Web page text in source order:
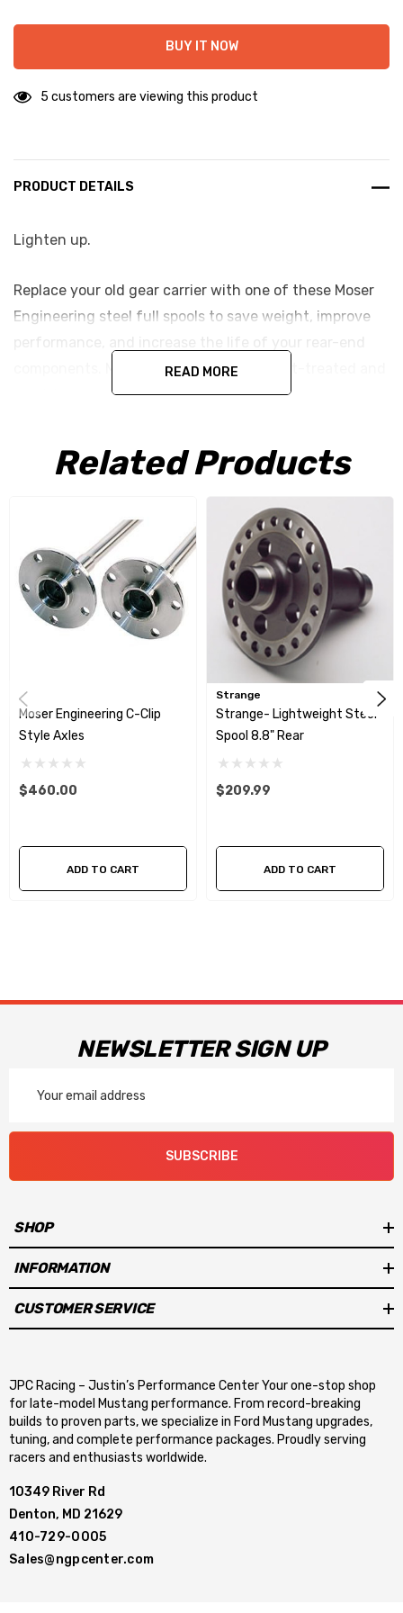
BUY IT NOW
5 customers are viewing this product
PRODUCT DETAILS
Lighten up.
Replace your old gear carrier with one of these Moser
Engineering steel full spools to save weight, improve
performance, and increase the life of your rear-end
components. Moser's steel spools are heat-treated and
precision-machined.
READ MORE
Related Products
Moser Engineering C-Clip
Style Axles
$460.00
ADD TO CART
Strange
Strange- Lightweight Steel
Spool 8.8" Rear
$209.99
ADD TO CART
NEWSLETTER SIGN UP
Address
SUBSCRIBE
SHOP
INFORMATION
CUSTOMER SERVICE
JPC Racing – Justin’s Performance Center Your one-stop shop
for late-model Mustang performance. From record-breaking
builds to proven parts, we specialize in Ford Mustang upgrades,
tuning, and complete performance packages. Proudly serving
racers and enthusiasts worldwide.
10349 River Rd
Denton, MD 21629
410-729-0005
Sales@ngpcenter.com